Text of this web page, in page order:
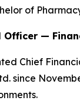
of
Officer —
Chief
since